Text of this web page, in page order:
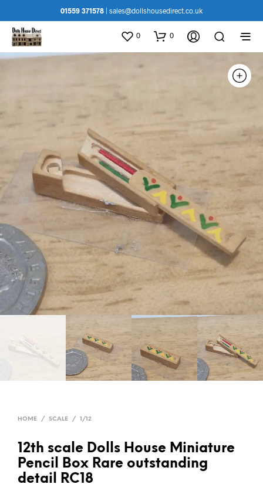
01559 371578 sales@dollshousedirect.co.uk
0 0
HOME / SCALE / 1/12
12th scale Dolls House Miniature
Pencil Box Rare outstanding
detail RC18